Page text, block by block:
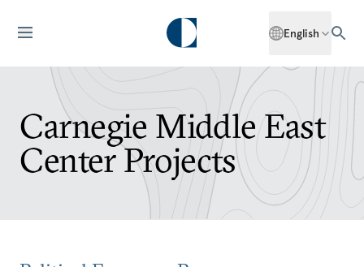
English
Carnegie Middle East
Center Projects